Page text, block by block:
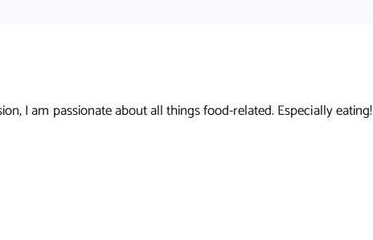
I am passionate about all things food-related. Especially eating!